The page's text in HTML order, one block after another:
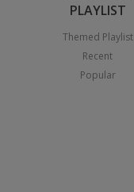
PLAYLIST
Themed Playlist
Recent
Popular